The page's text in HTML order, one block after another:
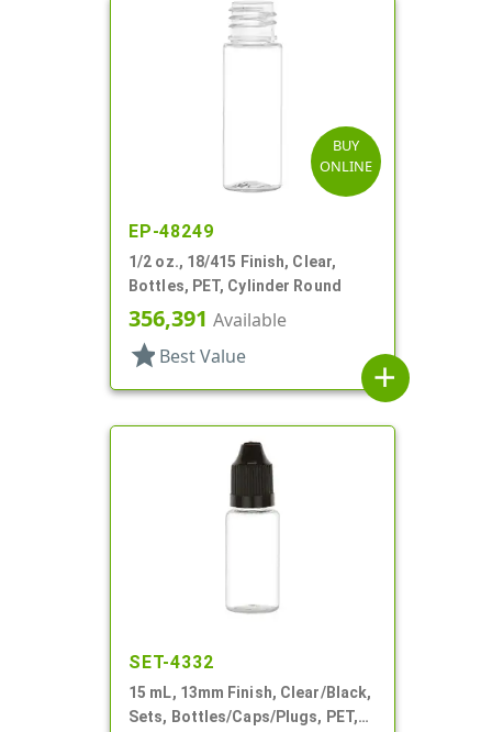
BUY
ONLINE
EP-48249
1/2 oz., 18/415 Finish, Clear,
Bottles, PET, Cylinder Round
356,391 Available
star Best Value
add
SET-4332
15 mL, 13mm Finish, Clear/Black,
Sets, Bottles/Caps/Plugs, PET,